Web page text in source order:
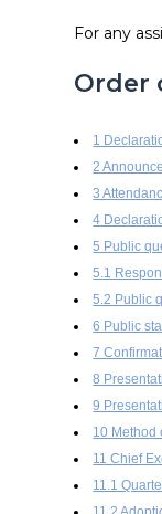
For any
Order
1
2
3
4
5 Public
5.1
5.2 Public
6 Public
7
8
9
10 Method
11 Chief
11.1